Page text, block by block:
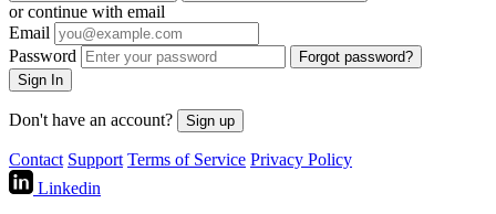
or continue with email
Email
Password
Forgot password?
Sign In
Don't have an account? Sign up
Contact Support Terms of Service Privacy Policy
Linkedin